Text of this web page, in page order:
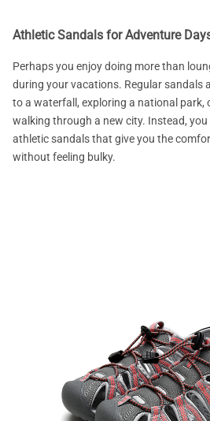
Athletic Sandals for Adventure
Perhaps you enjoy doing more than
during your vacations. Regular sandals
to a waterfall, exploring a national park,
walking through a new city. Instead,
athletic sandals that give you the
without feeling bulky.